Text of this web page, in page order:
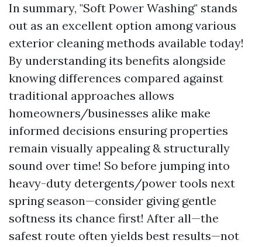
In summary, "Soft Power Washing" stands
out as an excellent option among various
exterior cleaning methods available today!
By understanding its benefits alongside
knowing differences compared against
traditional approaches allows
homeowners/businesses alike make
informed decisions ensuring properties
remain visually appealing & structurally
sound over time! So before jumping into
heavy-duty detergents/power tools next
spring season—consider giving gentle
softness its chance first! After all—the
safest route often yields best results—not